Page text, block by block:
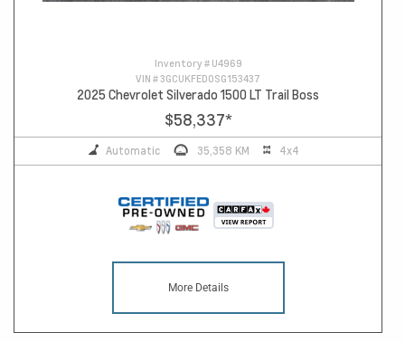
Inventory # U4969
VIN #3GCUKFED0SG153437
2025 Chevrolet Silverado 1500 LT Trail Boss
$58,337*
Automatic 35,358 KM 4x4
More Details